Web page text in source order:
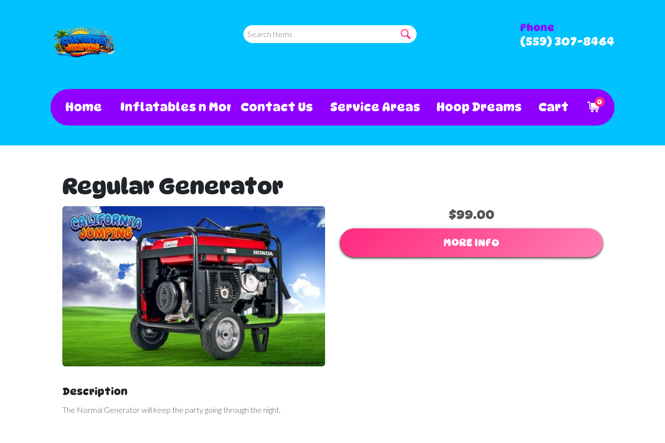
Phone
(559) 307-8464
Home Inflatables n MoreContact Us Service Areas Hoop Dreams Cart 0
Regular Generator
$99.00
MORE INFO
Description
The Normal Generator will keep the party going through the night.